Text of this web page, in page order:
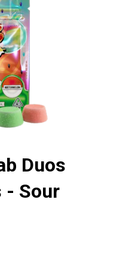
Duos
- Sour